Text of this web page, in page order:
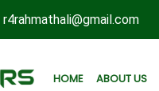
r4rahmathali@gmail.com
HOME ABOUT US